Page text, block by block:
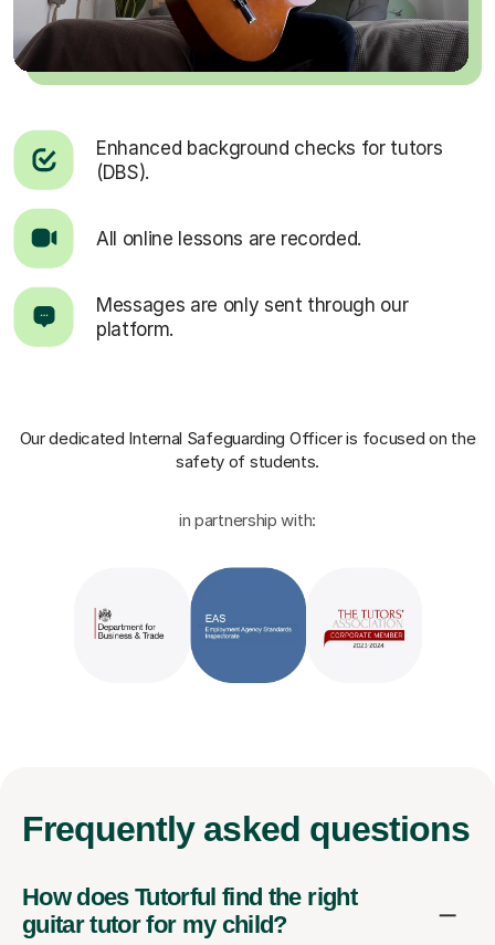
Enhanced background checks for tutors
(DBS).
All online lessons are recorded.
Messages are only sent through our
platform.
Our dedicated Internal Safeguarding Officeris focused on the
safety of students.
in partnership with:
Frequently asked questions
How does Tutorful find the right
guitar tutor for my child?